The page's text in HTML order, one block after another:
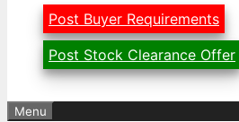
Post Buyer Requirements
Post Stock Clearance Offer
Menu